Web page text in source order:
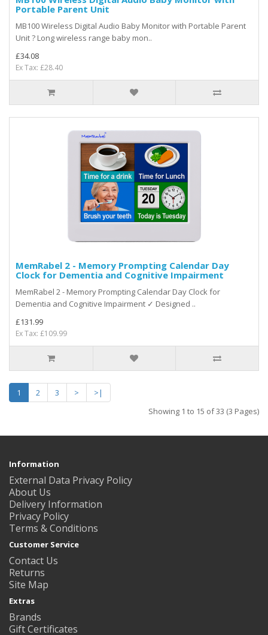
Portable Parent Unit
MB100 Wireless Digital Audio Baby Monitor with Portable Parent
Unit ? Long wireless range baby mon..
£34.08
Ex Tax: £28.40
MemRabel 2 - Memory Prompting Calendar Day
Clock for Dementia and Cognitive Impairment
MemRabel 2 - Memory Prompting Calendar Day Clock for
Dementia and Cognitive Impairment ✓ Designed ..
£131.99
Ex Tax: £109.99
1 2 3 >
>|
Showing 1 to 15 of 33 (3 Pages)
Information
External Data Privacy Policy
About Us
Delivery Information
Privacy Policy
Terms & Conditions
Customer Service
Contact Us
Returns
Site Map
Extras
Brands
Gift Certificates